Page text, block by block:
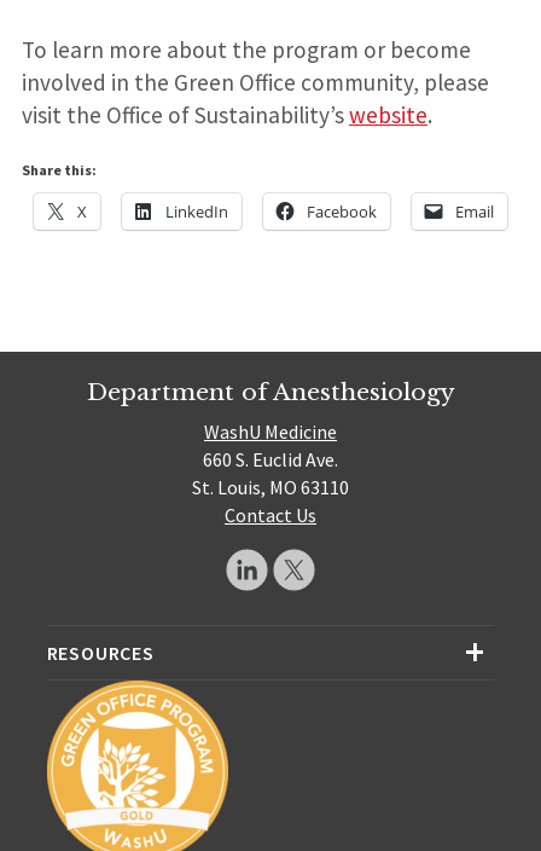
To learn more about the program or become
involved in the Green Office community, please
visit the Office of Sustainability’swebsite.
Share this:
X LinkedIn Facebook Email
Department of Anesthesiology
WashU Medicine
660 S. Euclid Ave.
St. Louis, MO 63110
Contact Us
RESOURCES